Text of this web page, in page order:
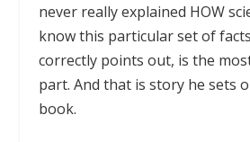
never really explained HOW
know this particular set of
correctly points out, is the
part. And that is story he sets
book.